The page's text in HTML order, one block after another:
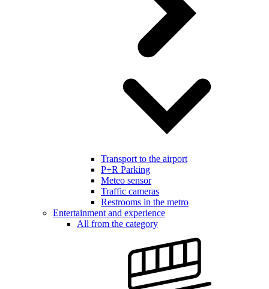
Transport to the airport
P+R Parking
Meteo sensor
Traffic cameras
Restrooms in the metro
Entertainment and experience
All from the category